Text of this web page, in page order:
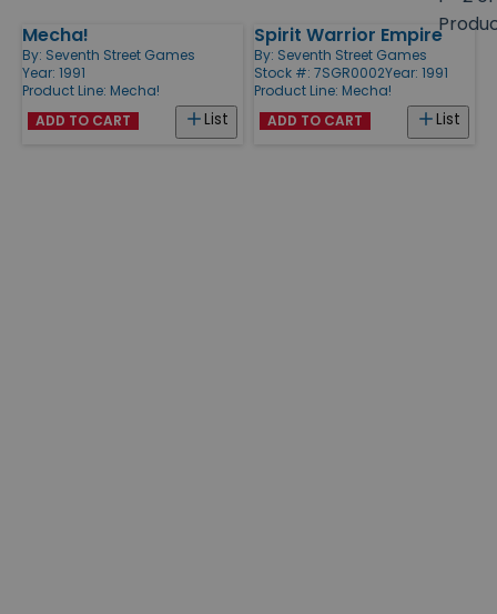
Products
Mecha!
By: Seventh Street Games
Year: 1991
Product Line: Mecha!
List
ADD TO CART
Spirit Warrior Empire
By: Seventh Street Games
Stock #: 7SGR0002Year: 1991
Product Line: Mecha!
List
ADD TO CART